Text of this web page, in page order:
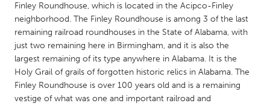
MALAYSIA
Kuala Lumpur
NETHERLANDS
Leiden
Rotterdam
Finley Roundhouse, which is located in the Acipco-Finley
neighborhood. The Finley Roundhouse is among 3 of the last
remaining railroad roundhouses in the State of Alabama, with
just two remaining here in Birmingham, and it is also the
largest remaining of its type anywhere in Alabama. It is the
Holy Grail of grails of forgotten historic relics in Alabama. The
Finley Roundhouse is over 100 years old and is a remaining
vestige of what was one and important railroad and